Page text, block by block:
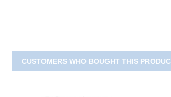
CUSTOMERS WHO BOUGHT THIS